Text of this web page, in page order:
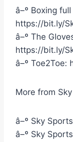
â–º Boxing
https://bit.ly/
â–º The
https://bit.ly/
â–º Toe2Toe:
More from
â–º Sky
â–º Sky